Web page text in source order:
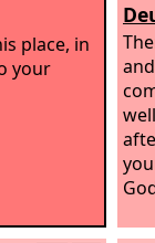
place, in
your